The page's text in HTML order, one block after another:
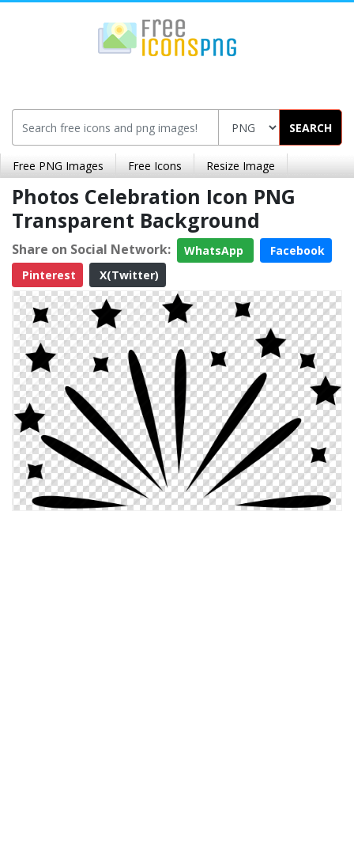
SEARCH
Free PNG Images Free Icons Resize Image
Photos Celebration Icon PNG
Transparent Background
Share on Social Network: WhatsApp
Facebook
Pinterest
X(Twitter)